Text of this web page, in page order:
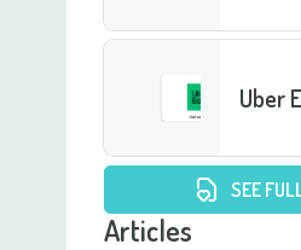
Uber
SEE
Articles